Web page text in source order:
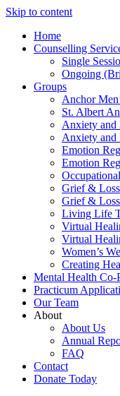
Skip to content
Home
Counselling
Single
Ongoing
Groups
Anchor
St. Albert
Anxiety and
Anxiety and
Emotion
Emotion
Grief &
Grief &
Living Life
Virtual
Virtual
Women’s
Creating
Mental Health Co-
Practicum
Our Team
About
About Us
Annual
FAQ
Contact
Donate Today